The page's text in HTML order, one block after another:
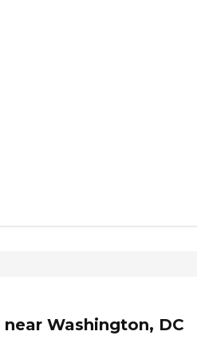
Washington, DC